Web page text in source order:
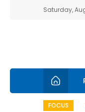
Saturday,
FOCUS